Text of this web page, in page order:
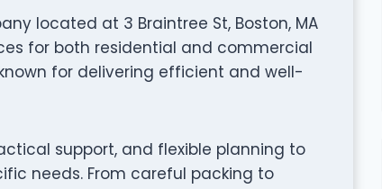
located at 3 Braintree St, Boston, MA
for both residential and commercial
for delivering efficient and well-
support, and flexible planning to
needs. From careful packing to